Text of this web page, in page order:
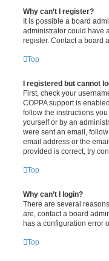
Why can’t I register?
It is possible a board
administrator could have
register. Contact a board
Top
I registered but cannot
First, check your
COPPA support is
follow the instructions
yourself or by an
were sent an email,
email address or the
provided is correct, try
Top
Why can’t I login?
There are several
are, contact a board
has a configuration error
Top